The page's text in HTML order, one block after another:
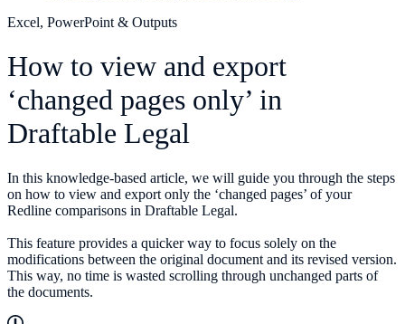
Excel, PowerPoint & Outputs
How to view and export
‘changed pages only’ in
Draftable Legal
In this knowledge-based article, we will guide you through the steps
on how to view and export only the ‘changed pages’ of your
Redline comparisons in Draftable Legal.
This feature provides a quicker way to focus solely on the
modifications between the original document and its revised version.
This way, no time is wasted scrolling through unchanged parts of
the documents.